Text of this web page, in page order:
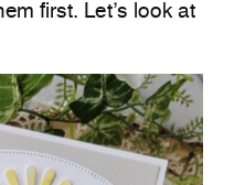
first. Let’s look at